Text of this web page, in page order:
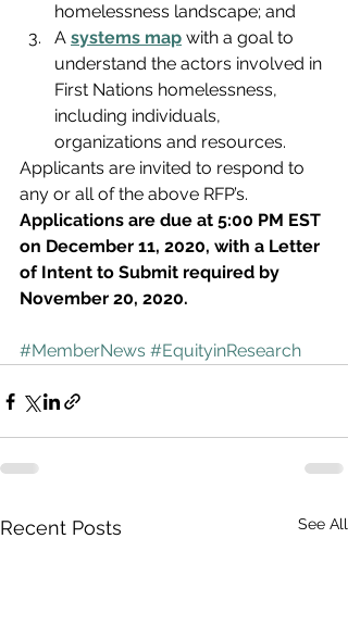
homelessness landscape; and
A systems map with a goal to
understand the actors involved in
First Nations homelessness,
including individuals,
organizations and resources.
Applicants are invited to respond to
any or all of the above RFP’s.
Applications are due at 5:00 PM EST
on December 11, 2020, with a Letter
of Intent to Submit required by
November 20, 2020.
#MemberNews #EquityinResearch
Recent Posts See All